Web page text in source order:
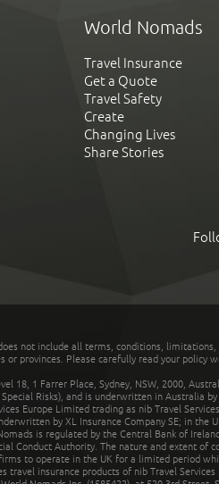
World Nomads
Travel Insurance
Get a Quote
Travel Safety
Create
Changing Lives
Share Stories
not include all terms, conditions,
provinces. Please carefully read your policy
18, 1 Farrer Place, Sydney, NSW, 2000,
Risks), and is underwritten in Australia
Europe Limited trading as nib Travel
by XL Insurance Company SE; in the
is regulated by the Central Bank of
Conduct Authority. The nature and extent of
to operate in the UK for a limited period
insurance products of nib Travel